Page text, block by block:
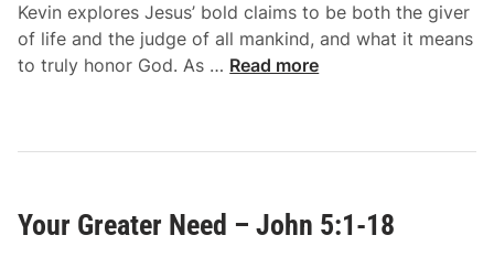
Kevin explores Jesus’ bold claims to be both the giver
of life and the judge of all mankind, and what it means
to truly honor God. As … H
d
Read more
Your Greater Need – John 5:1-18